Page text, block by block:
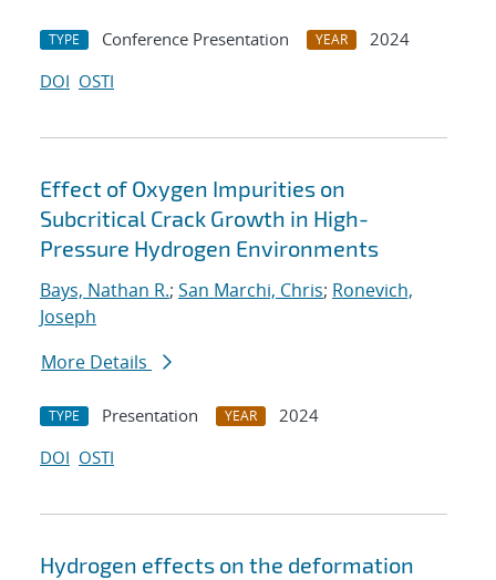
TYPE Conference Presentation YEAR
2024
DOI OSTI
Effect of Oxygen Impurities on
Subcritical Crack Growth in High-
Pressure Hydrogen Environments
Bays, Nathan R.; San Marchi, Chris; Ronevich,
Joseph
More Details
TYPE Presentation YEAR
2024
DOI OSTI
Hydrogen effects on the deformation